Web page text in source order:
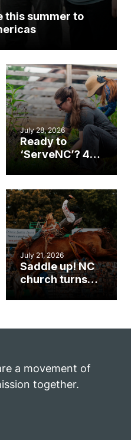
this summer to
July 28, 2026
Ready to
‘ServeNC’? 4
work during
ServeNC Week
July 21, 2026
Saddle up! NC
church turns
a movement of
together.